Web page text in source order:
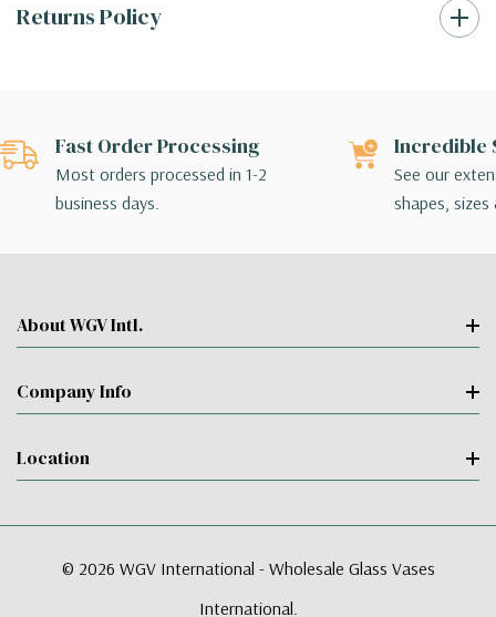
Returns Policy
Fast Order Processing
Most orders processed in 1-2
business days.
Incredible
See our
shapes,
About WGV Intl.
Company Info
Location
© 2026 WGV International - Wholesale Glass Vases
International.